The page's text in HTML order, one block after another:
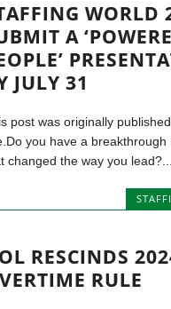
WORLD
A
JULY 31
post was originally
you have a breakthrough
changed the way you lead?...
RESCINDS
RULE